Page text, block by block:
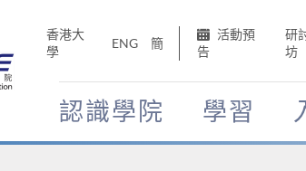
香港大
學
ENG 簡
活動預
告
研
坊
認識學院 學習